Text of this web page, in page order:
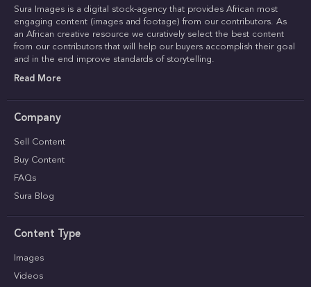
Sura Images is a digital stock-agency that provides African most
engaging content (images and footage) from our contributors. As
an African creative resource we curatively select the best content
from our contributors that will help our buyers accomplish their goal
and in the end improve standards of storytelling.
Read More
Company
Sell Content
Buy Content
FAQs
Sura Blog
Content Type
Images
Videos